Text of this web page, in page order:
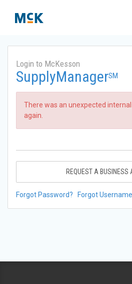
Login to McKesson
SupplyManagerSM
There was an unexpected
again.
REQUEST A BUSINESS
Forgot Password? Forgot